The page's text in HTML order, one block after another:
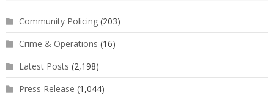
Community Policing(203)
Crime & Operations (16)
Latest Posts (2,198)
Press Release (1,044)